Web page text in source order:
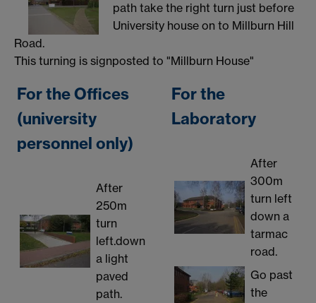
path take the right turn just before
University house on to Millburn Hill
Road.
This turning is signposted to "Millburn House"
For the Offices
(university
personnel only)
After
250m
turn
left.down
a light
paved
path.
For the
Laboratory
After
300m
turn left
down a
tarmac
road.
Go past
the